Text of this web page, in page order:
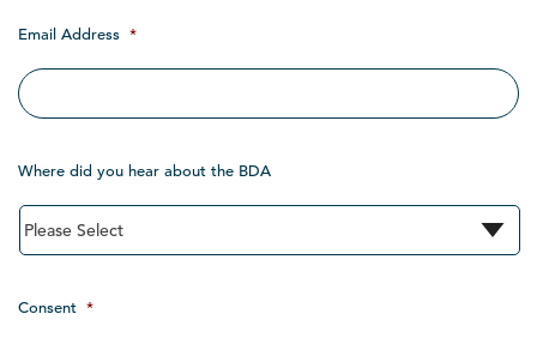
Email Address *
Where did you hear about the BDA
Consent *